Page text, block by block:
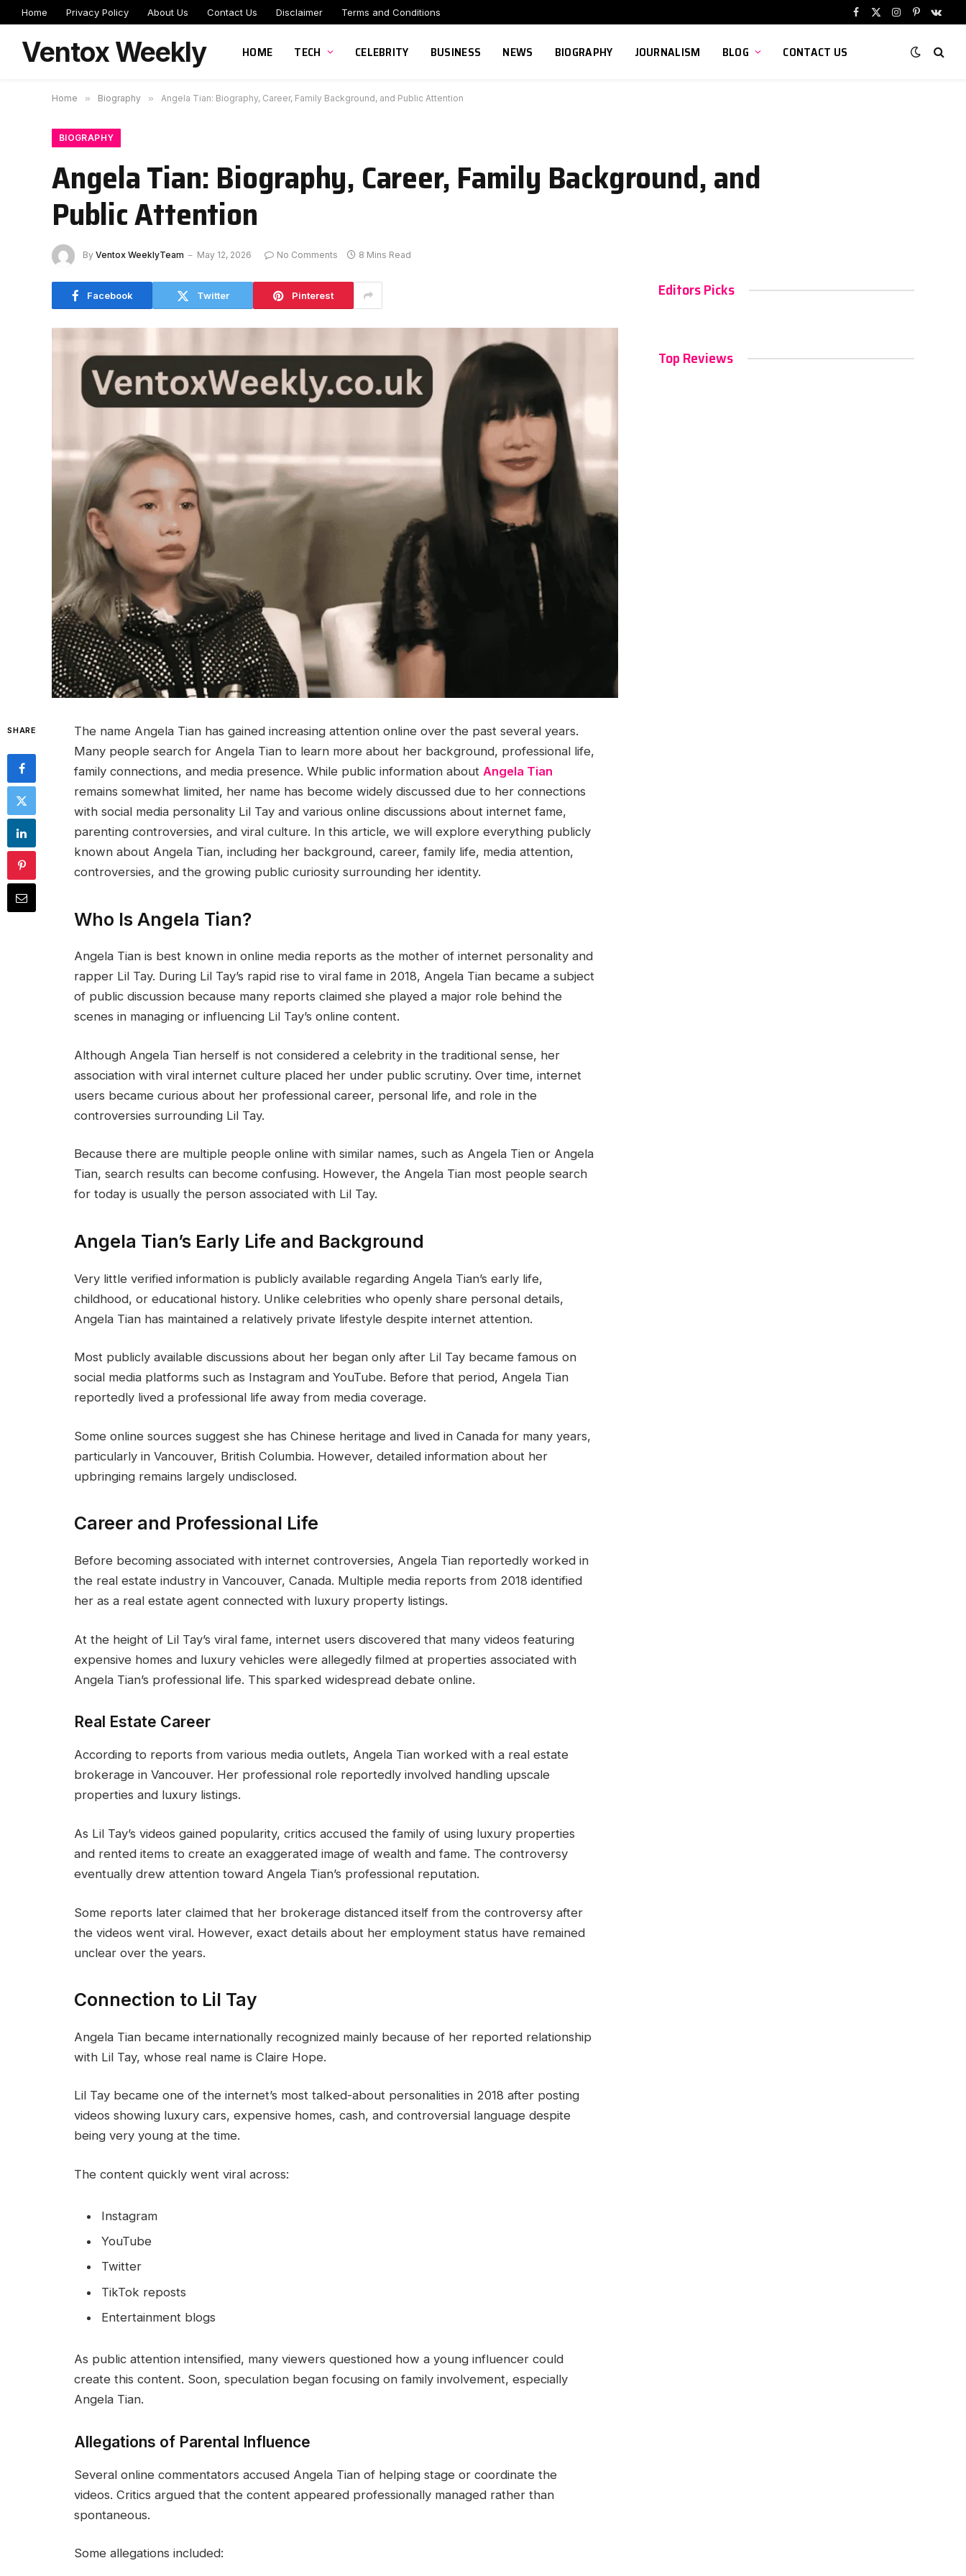
Home Privacy Policy About Us Contact Us Disclaimer Terms and Conditions
Facebook
X
Instagram
Pinterest
Ventox Weekly HOME TECH CELEBRITY BUSINESS NEWS BIOGRAPHY JOURNALISM BLOG CONTACT US
Home » Biography » Angela Tian: Biography, Career, Family Background, and Public Attention
BIOGRAPHY
Angela Tian: Biography, Career, Family Background, and
Public Attention
By Ventox WeeklyTeam May 12, 2026 No Comments 8 Mins Read
Facebook Twitter Pinterest
SHARE
The name Angela Tian has gained increasing attention online over the past several years.
Many people search for Angela Tian to learn more about her background, professional life,
family connections, and media presence. While public information about Angela Tian
remains somewhat limited, her name has become widely discussed due to her connections
with social media personality Lil Tay and various online discussions about internet fame,
parenting controversies, and viral culture. In this article, we will explore everything publicly
known about Angela Tian, including her background, career, family life, media attention,
controversies, and the growing public curiosity surrounding her identity.
Who Is Angela Tian?
Angela Tian is best known in online media reports as the mother of internet personality and
rapper Lil Tay. During Lil Tay’s rapid rise to viral fame in 2018, Angela Tian became a subject
of public discussion because many reports claimed she played a major role behind the
scenes in managing or influencing Lil Tay’s online content.
Although Angela Tian herself is not considered a celebrity in the traditional sense, her
association with viral internet culture placed her under public scrutiny. Over time, internet
users became curious about her professional career, personal life, and role in the
controversies surrounding Lil Tay.
Because there are multiple people online with similar names, such as Angela Tien or Angela
Tian, search results can become confusing. However, the Angela Tian most people search
for today is usually the person associated with Lil Tay.
Angela Tian’s Early Life and Background
Very little verified information is publicly available regarding Angela Tian’s early life,
childhood, or educational history. Unlike celebrities who openly share personal details,
Angela Tian has maintained a relatively private lifestyle despite internet attention.
Most publicly available discussions about her began only after Lil Tay became famous on
social media platforms such as Instagram and YouTube. Before that period, Angela Tian
reportedly lived a professional life away from media coverage.
Some online sources suggest she has Chinese heritage and lived in Canada for many years,
particularly in Vancouver, British Columbia. However, detailed information about her
upbringing remains largely undisclosed.
Career and Professional Life
Before becoming associated with internet controversies, Angela Tian reportedly worked in
the real estate industry in Vancouver, Canada. Multiple media reports from 2018 identified
her as a real estate agent connected with luxury property listings.
At the height of Lil Tay’s viral fame, internet users discovered that many videos featuring
expensive homes and luxury vehicles were allegedly filmed at properties associated with
Angela Tian’s professional life. This sparked widespread debate online.
Real Estate Career
According to reports from various media outlets, Angela Tian worked with a real estate
brokerage in Vancouver. Her professional role reportedly involved handling upscale
properties and luxury listings.
As Lil Tay’s videos gained popularity, critics accused the family of using luxury properties
and rented items to create an exaggerated image of wealth and fame. The controversy
eventually drew attention toward Angela Tian’s professional reputation.
Some reports later claimed that her brokerage distanced itself from the controversy after
the videos went viral. However, exact details about her employment status have remained
unclear over the years.
Connection to Lil Tay
Angela Tian became internationally recognized mainly because of her reported relationship
with Lil Tay, whose real name is Claire Hope.
Lil Tay became one of the internet’s most talked-about personalities in 2018 after posting
videos showing luxury cars, expensive homes, cash, and controversial language despite
being very young at the time.
The content quickly went viral across:
Instagram
YouTube
Twitter
TikTok reposts
Entertainment blogs
As public attention intensified, many viewers questioned how a young influencer could
create this content. Soon, speculation began focusing on family involvement, especially
Angela Tian.
Allegations of Parental Influence
Several online commentators accused Angela Tian of helping stage or coordinate the
videos. Critics argued that the content appeared professionally managed rather than
spontaneous.
Some allegations included:
Editors Picks
Top Reviews